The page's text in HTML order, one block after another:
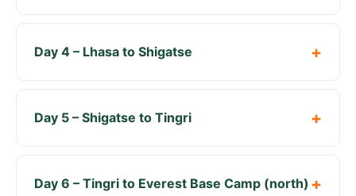
Day 4 – Lhasa to Shigatse
Day 5 – Shigatse to Tingri
Day 6 – Tingri to Everest Base Camp (north)